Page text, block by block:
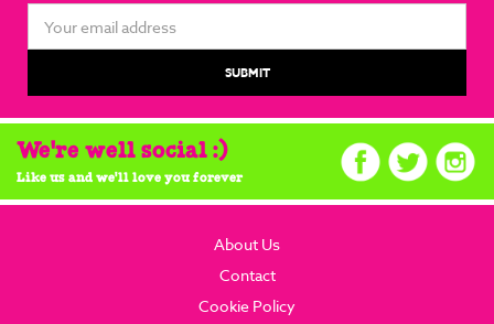
Address
We're well social :)
Like us and we'll love you forever
About Us
Contact
Cookie Policy